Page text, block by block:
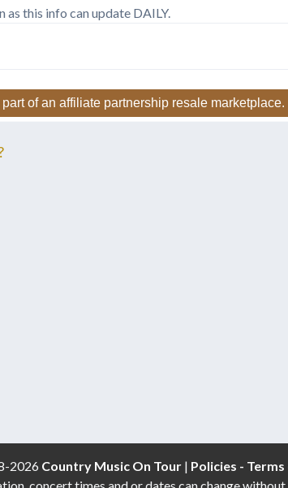
this info can update DAILY.
of an affiliate partnership resale marketplace.
2026 Country Music On Tour| Policies -